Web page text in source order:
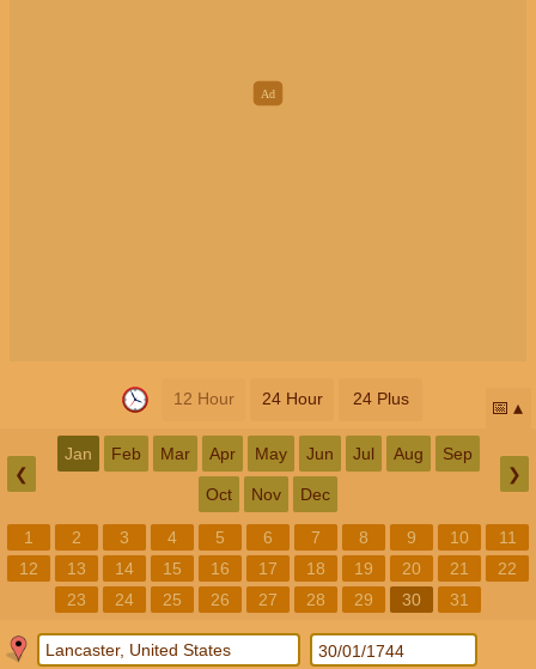
12 Hour 24 Hour 24 Plus 📅
❮
Jan Feb Mar Apr May Jun Jul Aug Sep
Oct Nov Dec
❯
1 2 3 4 5 6 7 8 9 10
11
12
13 14 15 16 17 18 19 20 21
22
23
24 25 26 27 28 29 30 31